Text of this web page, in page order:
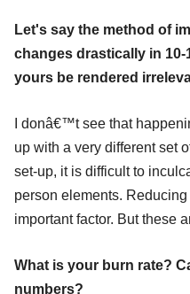
Let's say the method of
changes drastically in
yours be rendered
I donâ€™t see that
up with a very different set
set-up, it is difficult to
person elements.
important factor. But these
What is your burn rate?
numbers?